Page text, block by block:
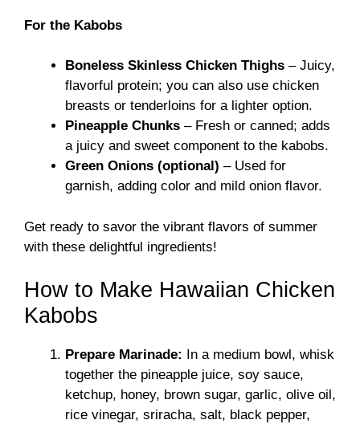
For the Kabobs
Boneless Skinless Chicken Thighs – Juicy,
flavorful protein; you can also use chicken
breasts or tenderloins for a lighter option.
Pineapple Chunks – Fresh or canned; adds
a juicy and sweet component to the kabobs.
Green Onions (optional) – Used for
garnish, adding color and mild onion flavor.
Get ready to savor the vibrant flavors of summer
with these delightful ingredients!
How to Make Hawaiian Chicken
Kabobs
Prepare Marinade:
In a medium bowl, whisk
together the pineapple juice, soy sauce,
ketchup, honey, brown sugar, garlic, olive oil,
rice vinegar, sriracha, salt, black pepper,